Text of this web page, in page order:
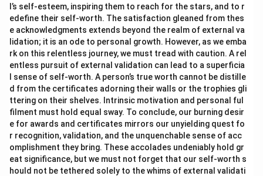
l’s self-esteem, inspiring them to reach for the stars, and to r
edefine their self-worth. The satisfaction gleaned from thes
e acknowledgments extends beyond the realm of external va
lidation; it is an ode to personal growth. However, as we emba
rk on this relentless journey, we must tread with caution. A rel
entless pursuit of external validation can lead to a superficia
l sense of self-worth. A person’s true worth cannot be distille
d from the certificates adorning their walls or the trophies gli
ttering on their shelves. Intrinsic motivation and personal ful
filment must hold equal sway. To conclude, our burning desir
e for awards and certificates mirrors our unyielding quest fo
r recognition, validation, and the unquenchable sense of acc
omplishment they bring. These accolades undeniably hold gr
eat significance, but we must not forget that our self-worth s
hould not be tethered solely to the whims of external validati